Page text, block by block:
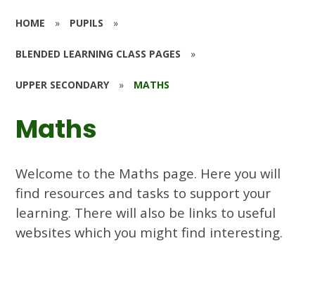
HOME » PUPILS »
BLENDED LEARNING CLASS PAGES »
UPPER SECONDARY » MATHS
Maths
Welcome to the Maths page. Here you will
find resources and tasks to support your
learning. There will also be links to useful
websites which you might find interesting.